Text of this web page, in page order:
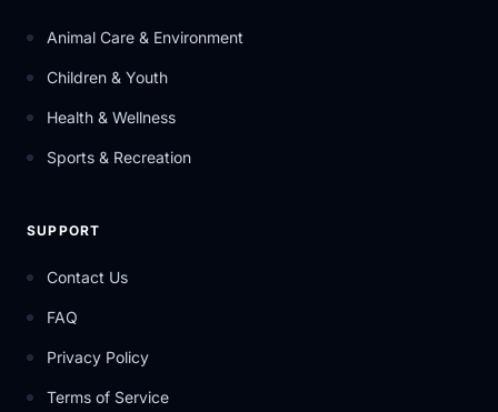
Animal Care & Environment
Children & Youth
Health & Wellness
Sports & Recreation
SUPPORT
Contact Us
FAQ
Privacy Policy
Terms of Service